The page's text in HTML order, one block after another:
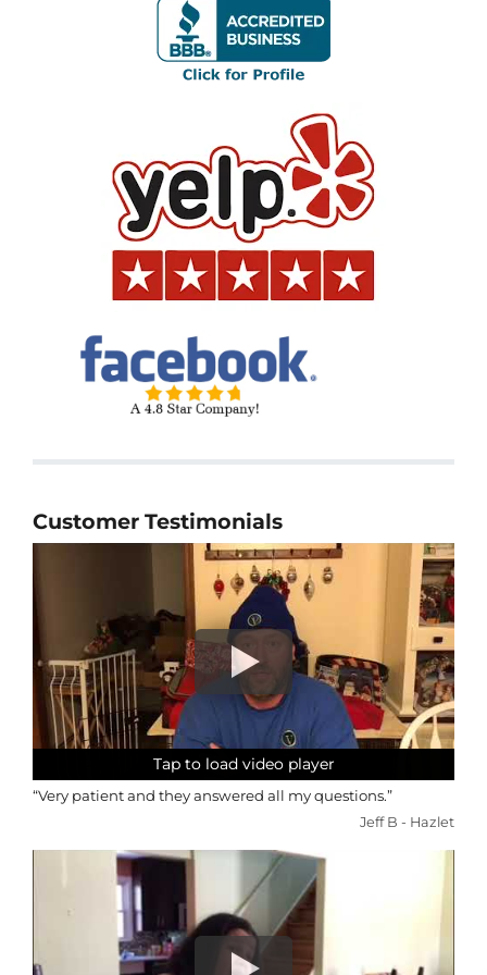
Customer Testimonials
Tap to load video player
Tap to load video player
Tap to load video player
Tap to load video player
“Very patient and they answered all my questions.”
Jeff B - Hazlet